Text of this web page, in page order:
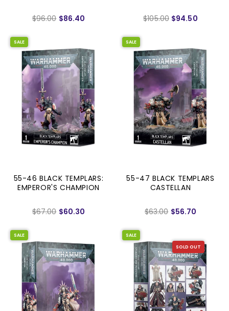
$96.00 $86.40 $105.00 $94.50
SALE
55-46 BLACK TEMPLARS:
EMPEROR'S CHAMPION
$67.00 $60.30
SALE
55-47 BLACK TEMPLARS
CASTELLAN
$63.00 $56.70
SALE
SOLD OUT
SALE